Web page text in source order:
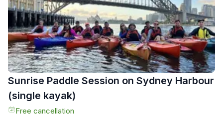
or Harley. If there's time, we can even take you through the
vibrant Oxford Street, known for its fashion and jewelry
designers. Don't miss this chance to let your hair down and
experience the freedom you've been craving. Book now
and embark on the adventure of a lifetime!
Sunrise Paddle Session on Sydney Harbour
(single kayak)
Free cancellation